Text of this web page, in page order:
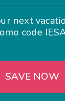
next
code
SAVE NOW